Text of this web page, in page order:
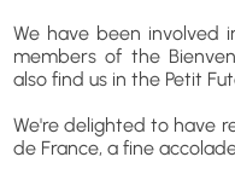
We have been involved
members of the
also find us in the Petit
We're delighted to have
de France, a fine